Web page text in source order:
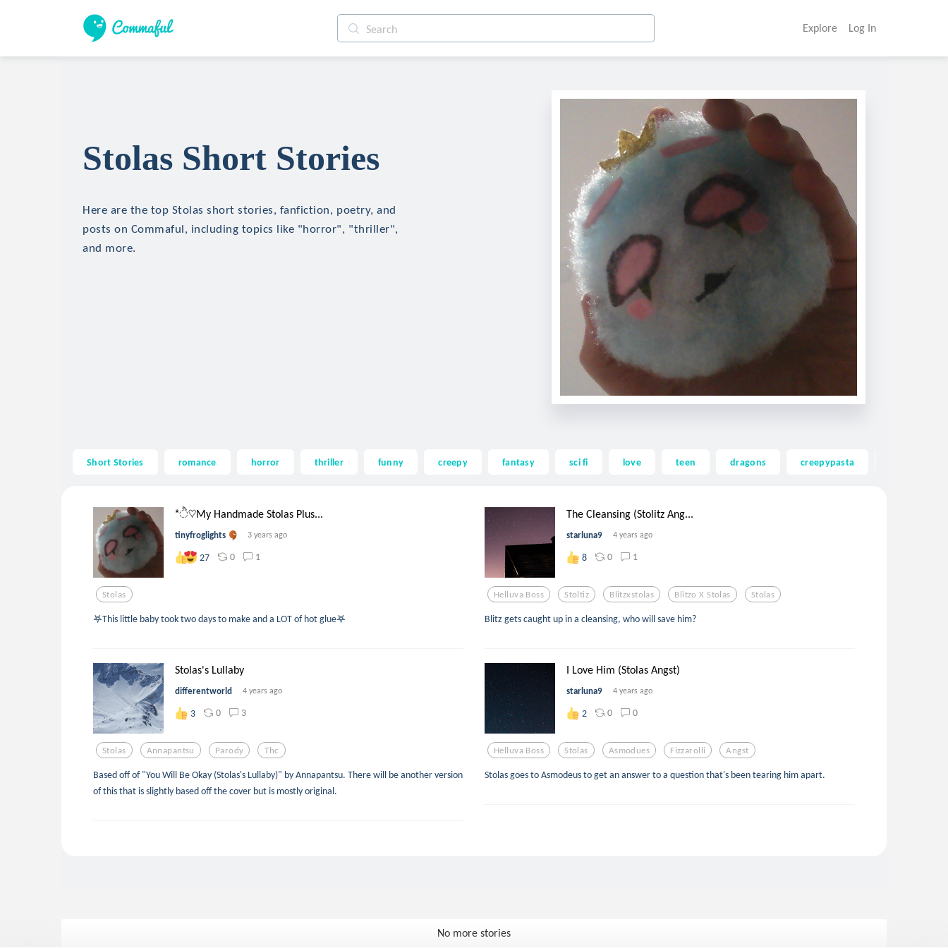
Explore Log In
Stolas Short Stories
Here are the top Stolas short stories, fanfiction, poetry, and
posts on Commaful, including topics like "horror", "thriller",
and more.
Short Stories romance horror thriller funny creepy fantasy sci fi love teen dragons creepypasta
*ੈ♡My Handmade Stolas Plus...
tinyfroglights 3 years ago
27 0 1
Stolas
𖤐This little baby took two days to make and a LOT of hot glue𖤐
The Cleansing (Stolitz Ang...
starluna9 4 years ago
8 0 1
Helluva Boss Stoltiz Blitzxstolas Blitzo X Stolas Stolas
Blitz gets caught up in a cleansing, who will save him?
Stolas's Lullaby
differentworld 4 years ago
3 0 3
Stolas Annapantsu Parody Thc
Based off of "You Will Be Okay (Stolas's Lullaby)" by Annapantsu. There will be another version
of this that is slightly based off the cover but is mostly original.
I Love Him (Stolas Angst)
starluna9 4 years ago
2 0 0
Helluva Boss Stolas Asmodues Fizzarolli Angst
Stolas goes to Asmodeus to get an answer to a question that's been tearing him apart.
No more stories